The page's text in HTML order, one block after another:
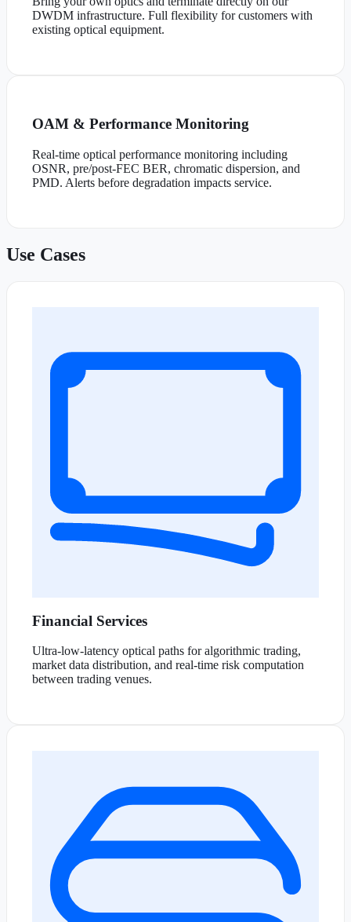
DWDM infrastructure. Full flexibility for customers with
existing optical equipment.
OAM & Performance Monitoring
Real-time optical performance monitoring including
OSNR, pre/post-FEC BER, chromatic dispersion, and
PMD. Alerts before degradation impacts service.
Use Cases
Financial Services
Ultra-low-latency optical paths for algorithmic trading,
market data distribution, and real-time risk computation
between trading venues.